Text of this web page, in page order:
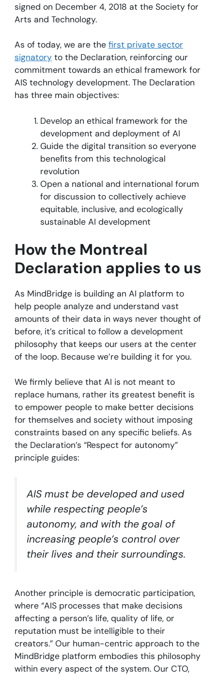
signed on December 4, 2018 at the Society for
Arts and Technology.
As of today, we are the first private sector
signatory to the Declaration, reinforcing our
commitment towards an ethical framework for
AIS technology development. The Declaration
has three main objectives:
Develop an ethical framework for the
development and deployment of AI
Guide the digital transition so everyone
beneﬁts from this technological
revolution
Open a national and international forum
for discussion to collectively achieve
equitable, inclusive, and ecologically
sustainable AI development
How the Montreal
Declaration applies to us
As MindBridge is building an AI platform to
help people analyze and understand vast
amounts of their data in ways never thought of
before, it’s critical to follow a development
philosophy that keeps our users at the center
of the loop. Because we’re building it for you.
We firmly believe that AI is not meant to
replace humans, rather its greatest benefit is
to empower people to make better decisions
for themselves and society without imposing
constraints based on any specific beliefs. As
the Declaration’s “Respect for autonomy”
principle guides:
AIS must be developed and used
while respecting people’s
autonomy, and with the goal of
increasing people’s control over
their lives and their surroundings.
Another principle is democratic participation,
where “AIS processes that make decisions
affecting a person’s life, quality of life, or
reputation must be intelligible to their
creators.” Our human-centric approach to the
MindBridge platform embodies this philosophy
within every aspect of the system. Our CTO,